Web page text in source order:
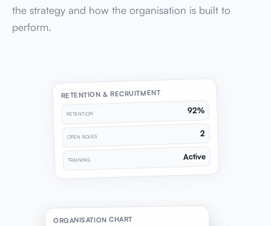
the strategy and how the organisation is built to
perform.
RETENTION & RECRUITMENT
RETENTION 92%
OPEN ROLES 2
TRAINING Active
ORGANISATION CHART